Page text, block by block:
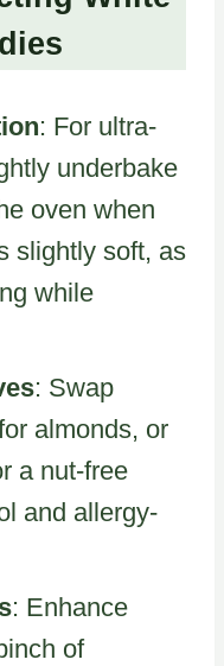
: For ultra-
underbake
oven when
slightly soft, as
while
: Swap
almonds, or
a nut-free
and allergy-
: Enhance
of